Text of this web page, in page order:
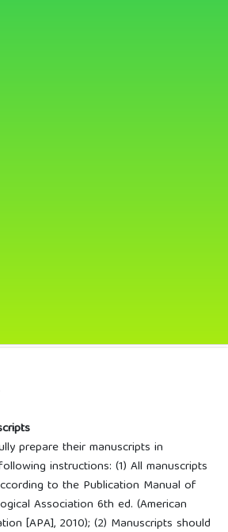
prepare their manuscripts in
instructions: (1) All manuscripts
to the Publication Manual of
Association 6th ed. (American
[APA], 2010); (2) Manuscripts should